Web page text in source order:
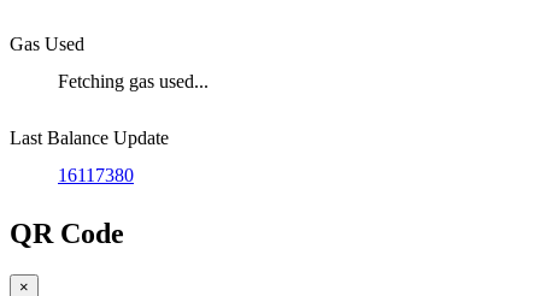
Gas Used
Fetching gas used...
Last Balance Update
16117380
QR Code
×